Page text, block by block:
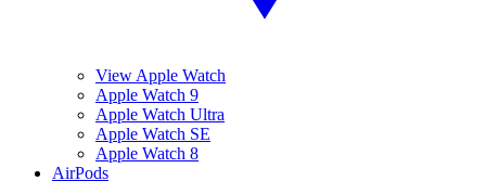
View Apple Watch
Apple Watch 9
Apple Watch Ultra
Apple Watch SE
Apple Watch 8
AirPods